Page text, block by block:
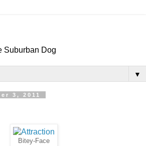
Suburban Dog
▼
3, 2011
Bitey-Face